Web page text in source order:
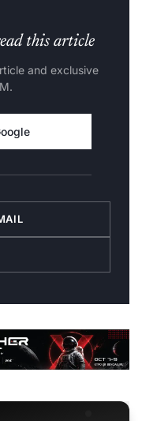
this article
and exclusive